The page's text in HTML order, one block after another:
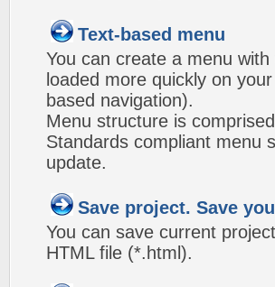
Text-based menu
You can create a menu
loaded more quickly on
based navigation).
Menu structure is
Standards compliant menu
update.
Save project. Save
You can save current
HTML file (*.html).